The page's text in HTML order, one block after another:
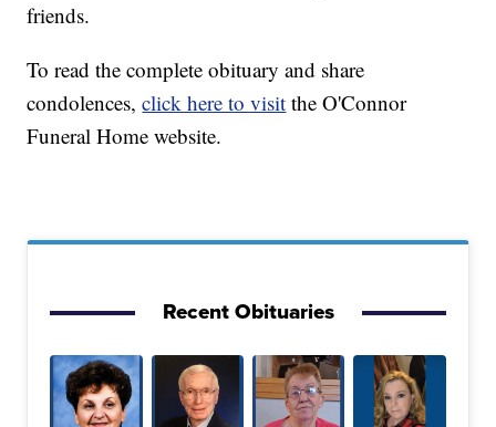
friends.
To read the complete obituary and share
condolences,click here to visit the O'Connor
Funeral Home website.
Recent Obituaries